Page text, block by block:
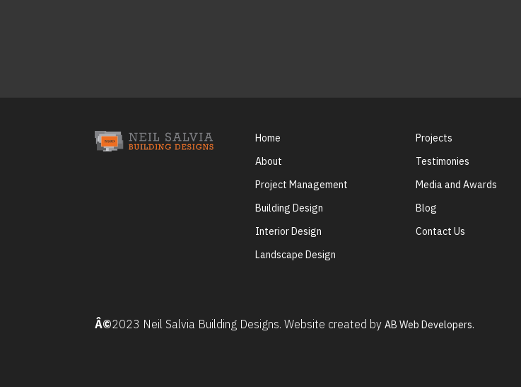
Home
About
Project Management
Building Design
Interior Design
Landscape Design
Projects
Testimonies
Media and Awards
Blog
Contact Us
Â©2023 Neil Salvia Building Designs. Website created byAB Web Developers.